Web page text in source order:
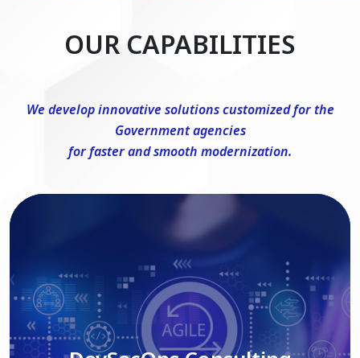
OUR CAPABILITIES
We develop innovative solutions customized for the
Government agencies
for faster and smooth modernization.
DevSecOps Consulting